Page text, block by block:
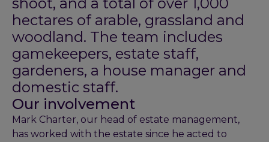
hectares of arable, grassland and
woodland. The team includes
gamekeepers, estate staff,
gardeners, a house manager and
domestic staff.
Our involvement
Mark Charter, our head of estate management,
has worked with the estate since he acted to